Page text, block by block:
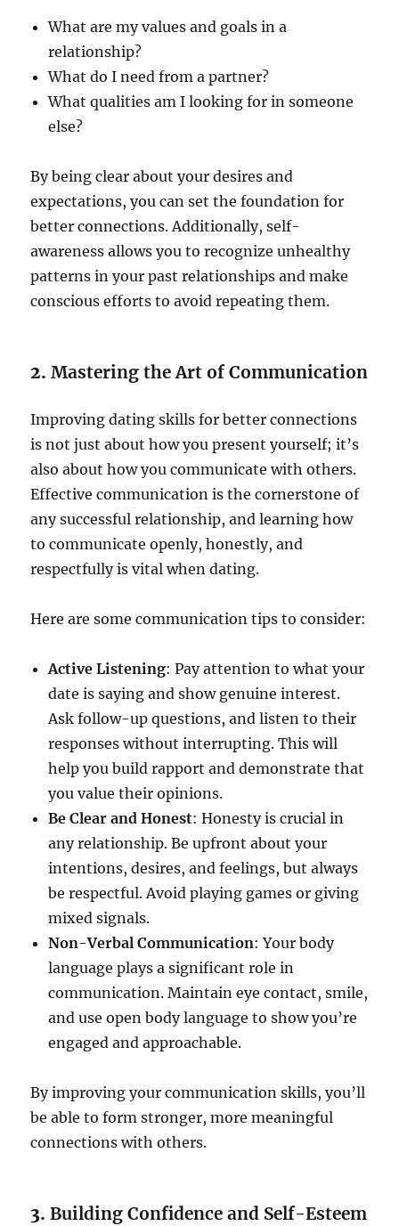
What are my values and goals in a
relationship?
What do I need from a partner?
What qualities am I looking for in someone
else?
By being clear about your desires and
expectations, you can set the foundation for
better connections. Additionally, self-
awareness allows you to recognize unhealthy
patterns in your past relationships and make
conscious efforts to avoid repeating them.
2.Mastering the Art of Communication
Improving dating skills for better connections
is not just about how you present yourself; it’s
also about how you communicate with others.
Effective communication is the cornerstone of
any successful relationship, and learning how
to communicate openly, honestly, and
respectfully is vital when dating.
Here are some communication tips to consider:
Active Listening: Pay attention to what your
date is saying and show genuine interest.
Ask follow-up questions, and listen to their
responses without interrupting. This will
help you build rapport and demonstrate that
you value their opinions.
Be Clear and Honest: Honesty is crucial in
any relationship. Be upfront about your
intentions, desires, and feelings, but always
be respectful. Avoid playing games or giving
mixed signals.
Non-Verbal Communication: Your body
language plays a significant role in
communication. Maintain eye contact, smile,
and use open body language to show you’re
engaged and approachable.
By improving your communication skills, you’ll
be able to form stronger, more meaningful
connections with others.
3.Building Confidence and Self-Esteem